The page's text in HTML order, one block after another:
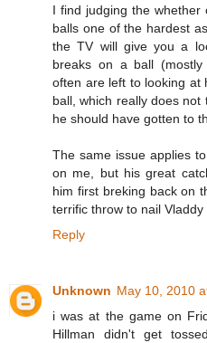
I find judging the whether
balls one of the hardest
the TV will give you a
breaks on a ball (mostly
often are left to looking at
ball, which really does
he should have gotten to
The same issue applies
on me, but his great
him first breking back on
terrific throw to nail
Reply
Unknown May 10, 2010
i was at the game on
Hillman didn't get